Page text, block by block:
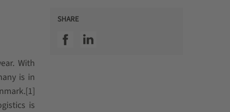
With
is in
is
SHARE
SSI facebookSSI linkedin